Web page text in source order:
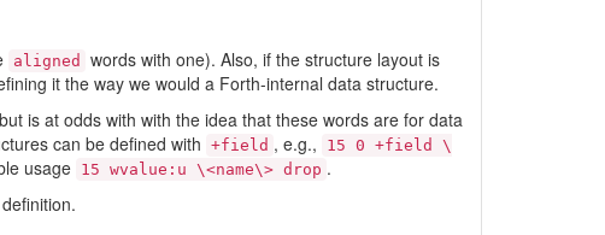
aligned
words with one). Also, if the structure layout is
it the way we would a Forth-internal data structure.
is at odds with with the idea that these words are for data
can be defined with +field , e.g.,
15 0 +field \
usage 15 wvalue:u \<name\> drop .